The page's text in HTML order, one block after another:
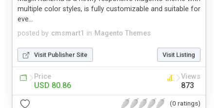
posted by cmsmart1 in Magento Themes
multiple color styles, is fully customizable and suitable for
eve...
Visit Publisher Site Visit Listing
Price
USD 80.86
Views
873
(0 ratings)